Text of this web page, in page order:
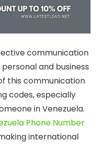
communication
and business
this communication
codes, especially
in Venezuela.
Phone Number
international